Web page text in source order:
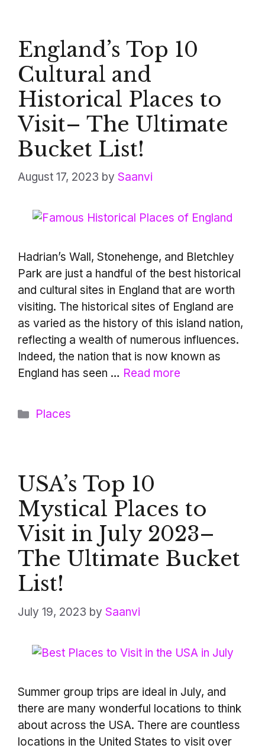
England’s Top 10
Cultural and
Historical Places to
Visit– The Ultimate
Bucket List!
August 17, 2023 by Saanvi
Hadrian’s Wall, Stonehenge, and Bletchley
Park are just a handful of the best historical
and cultural sites in England that are worth
visiting. The historical sites of England are
as varied as the history of this island nation,
reflecting a wealth of numerous influences.
Indeed, the nation that is now known as
England has seen … Read more
Categories
Places
USA’s Top 10
Mystical Places to
Visit in July 2023–
The Ultimate Bucket
List!
July 19, 2023 by Saanvi
Summer group trips are ideal in July, and
there are many wonderful locations to think
about across the USA. There are countless
locations in the United States to visit over